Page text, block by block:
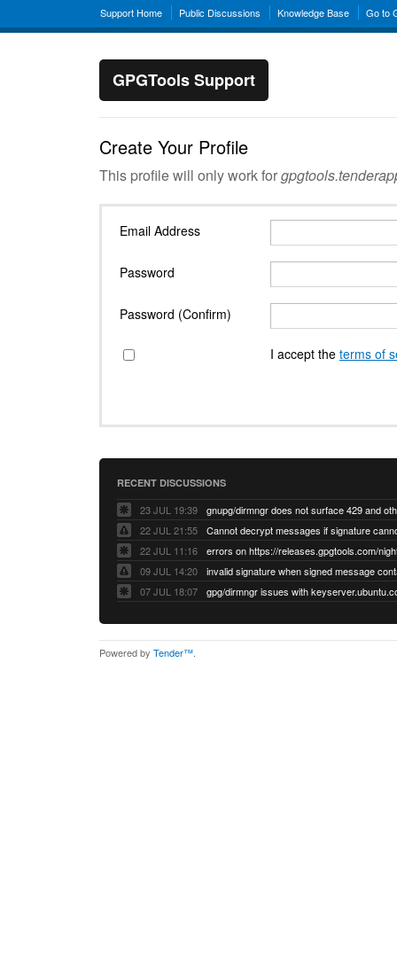
Support Home Public Discussions Knowledge Base Go to
GPGTools Support
Create Your Profile
This profile will only work for
Email Address
Password
Password (Confirm)
I accept the terms of
RECENT DISCUSSIONS
23 JUL 19:39
22 JUL 21:55
22 JUL 11:16
errors on https://releases.gpgtools.com/
09 JUL 14:20
07 JUL 18:07
Powered by Tender™